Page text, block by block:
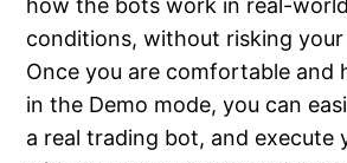
how the bots work in real-
conditions, without risking
Once you are comfortable and
in the Demo mode, you can
a real trading bot, and execute